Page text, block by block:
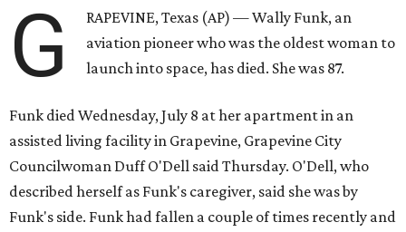
G
RAPEVINE, Texas (AP) — Wally Funk, an
aviation pioneer who was the oldest woman to
launch into space, has died. She was 87.
Funk died Wednesday, July 8 at her apartment in an
assisted living facility in Grapevine, Grapevine City
Councilwoman Duff O'Dell said Thursday. O'Dell, who
described herself as Funk's caregiver, said she was by
Funk's side. Funk had fallen a couple of times recently and